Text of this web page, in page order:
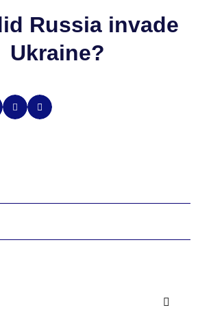
Russia invade
Ukraine?